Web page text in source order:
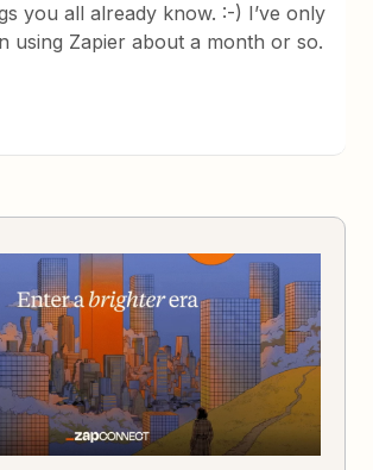
you all already know. :-) I’ve only
using Zapier about a month or so.